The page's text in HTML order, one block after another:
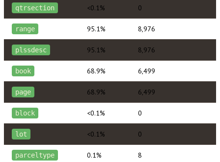
qtrsection <0.1% 0
range 95.1% 8,976
plssdesc 95.1% 8,976
book 68.9% 6,499
page 68.9% 6,499
block <0.1% 0
lot <0.1% 0
parceltype 0.1% 8